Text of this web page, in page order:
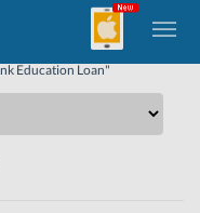
Education Loan"